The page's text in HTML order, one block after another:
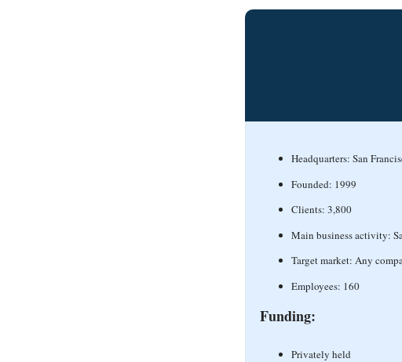
Headquarters: San
Founded: 1999
Clients: 3,800
Main business activity:
Target market: Any
Employees: 160
Funding:
Privately held